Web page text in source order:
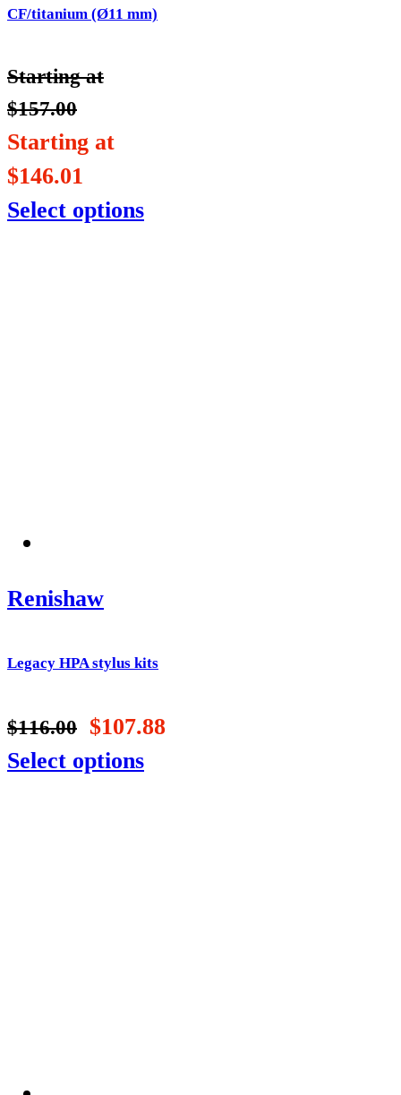
CF/titanium (Ø11 mm)
Starting at
$157.00
Starting at
$146.01
Select options
Renishaw
Legacy HPA stylus kits
$116.00 $107.88
Select options